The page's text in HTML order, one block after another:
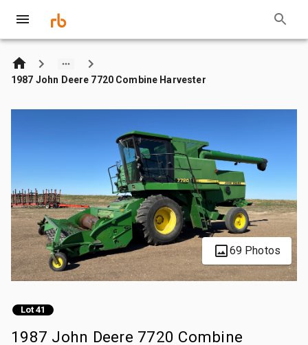
1987 John Deere 7720 Combine Harvester
69 Photos
Lot 41
1987 John Deere 7720 Combine